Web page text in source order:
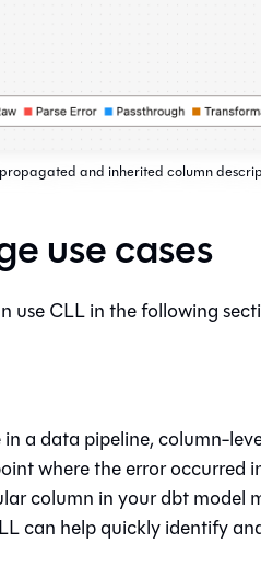
and inherited column
use cases
use CLL in the following
a data pipeline, column-
where the error occurred
column in your dbt model
can help quickly identify